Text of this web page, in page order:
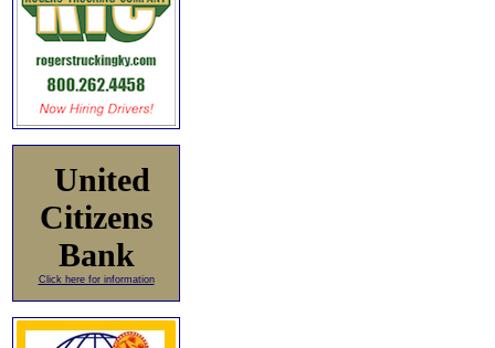
United
Citizens
Bank
Click here for information